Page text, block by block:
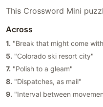
This Crossword Mini
Across
1. "Break that might come
5. "Colorado ski resort city"
7. "Polish to a gleam"
8. "Dispatches, as mail"
9. "Interval between